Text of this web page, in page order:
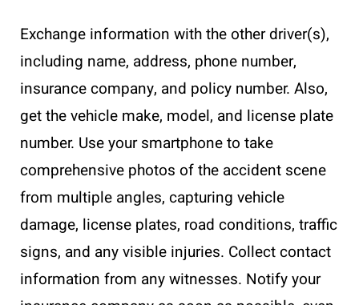
Exchange information with the other driver(s),
including name, address, phone number,
insurance company, and policy number. Also,
get the vehicle make, model, and license plate
number. Use your smartphone to take
comprehensive photos of the accident scene
from multiple angles, capturing vehicle
damage, license plates, road conditions, traffic
signs, and any visible injuries. Collect contact
information from any witnesses. Notify your